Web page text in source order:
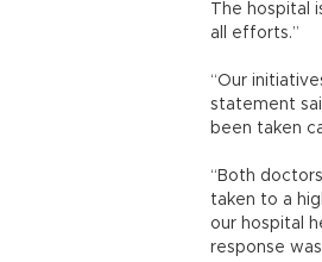
The
all efforts.”
“Our
statement
been taken
“Both
taken to a
our hospital
response